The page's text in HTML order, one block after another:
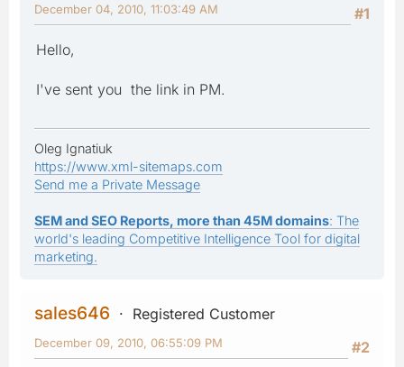
#1
December 04, 2010, 11:03:49 AM
Hello,
I've sent you the link in PM.
Oleg Ignatiuk
https://www.xml-sitemaps.com
Send me a Private Message
SEM and SEO Reports, more than 45M domains: The
world's leading Competitive Intelligence Tool for digital
marketing.
sales646
Registered Customer
#2
December 09, 2010, 06:55:09 PM